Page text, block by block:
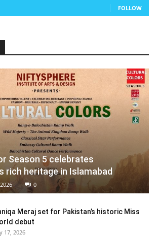
FOLLOW
Season 5 celebrates
rich heritage in Islamabad
0
Meraj set for Pakistan’s historic Miss
debut
17, 2026